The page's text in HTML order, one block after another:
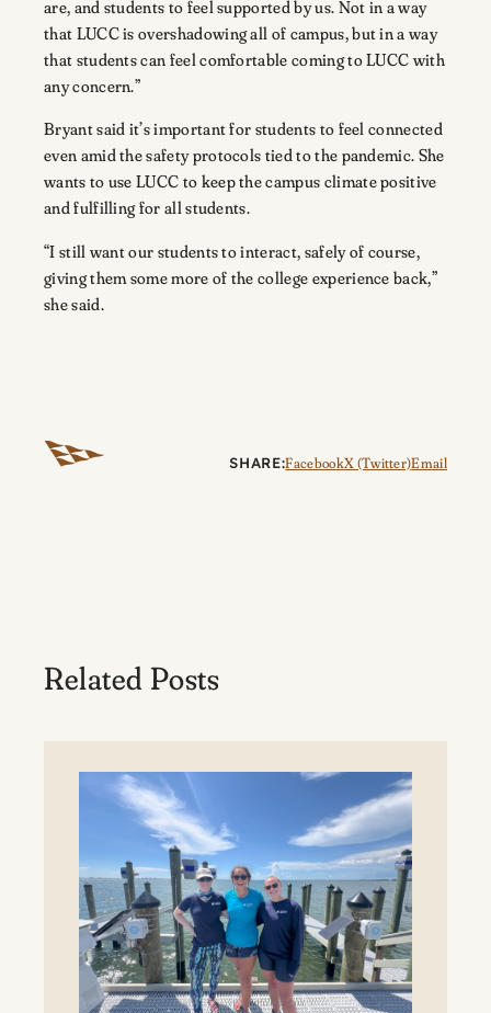
are, and students to feel supported by us. Not in a way
that LUCC is overshadowing all of campus, but in a way
that students can feel comfortable coming to LUCC with
any concern.”
Bryant said it’s important for students to feel connected
even amid the safety protocols tied to the pandemic. She
wants to use LUCC to keep the campus climate positive
and fulfilling for all students.
“I still want our students to interact, safely of course,
giving them some more of the college experience back,”
she said.
SHARE:FacebookX (Twitter)Email
Related Posts